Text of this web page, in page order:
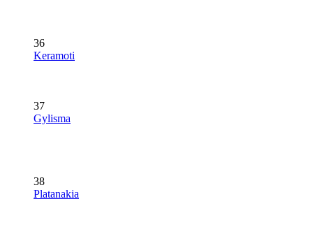
36
Keramoti
37
Gylisma
38
Platanakia